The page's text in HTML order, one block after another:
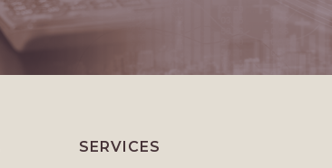
SERVICES